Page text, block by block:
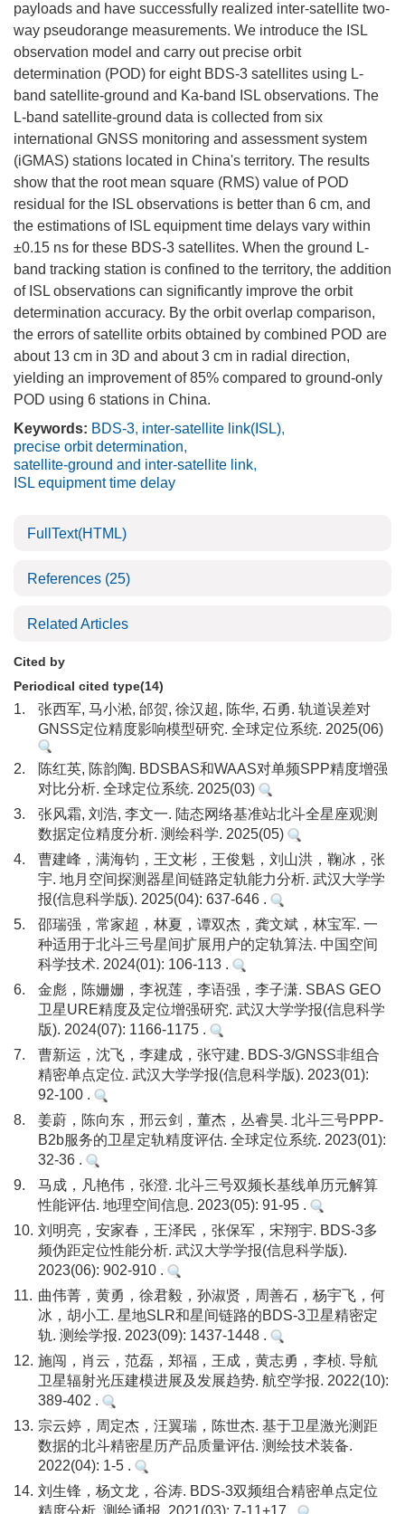
payloads and have successfully realized inter-satellite two-
way pseudorange measurements. We introduce the ISL
observation model and carry out precise orbit
determination (POD) for eight BDS-3 satellites using L-
band satellite-ground and Ka-band ISL observations. The
L-band satellite-ground data is collected from six
international GNSS monitoring and assessment system
(iGMAS) stations located in China's territory. The results
show that the root mean square (RMS) value of POD
residual for the ISL observations is better than 6 cm, and
the estimations of ISL equipment time delays vary within
±0.15 ns for these BDS-3 satellites. When the ground L-
band tracking station is confined to the territory, the addition
of ISL observations can significantly improve the orbit
determination accuracy. By the orbit overlap comparison,
the errors of satellite orbits obtained by combined POD are
about 13 cm in 3D and about 3 cm in radial direction,
yielding an improvement of 85% compared to ground-only
POD using 6 stations in China.
Keywords: BDS-3, inter-satellite link(ISL),
precise orbit determination,
satellite-ground and inter-satellite link,
ISL equipment time delay
FullText(HTML)
References (25)
Related Articles
Cited by
Periodical cited type(14)
1.
张西军, 马小淞, 邰贺, 徐汉超, 陈华, 石勇. 轨道误差对
GNSS定位精度影响模型研究. 全球定位系统. 2025(06)
2.
陈红英, 陈韵陶. BDSBAS和WAAS对单频SPP精度增强
对比分析. 全球定位系统. 2025(03)
3.
张风霜, 刘浩, 李文一. 陆态网络基准站北斗全星座观测
数据定位精度分析. 测绘科学. 2025(05)
4.
曹建峰，满海钧，王文彬，王俊魁，刘山洪，鞠冰，张
宇. 地月空间探测器星间链路定轨能力分析. 武汉大学学
报(信息科学版). 2025(04): 637-646 .
5.
邵瑞强，常家超，林夏，谭双杰，龚文斌，林宝军. 一
种适用于北斗三号星间扩展用户的定轨算法. 中国空间
科学技术. 2024(01): 106-113 .
6.
金彪，陈姗姗，李祝莲，李语强，李子潇. SBAS GEO
卫星URE精度及定位增强研究. 武汉大学学报(信息科学
版). 2024(07): 1166-1175 .
7.
曹新运，沈飞，李建成，张守建. BDS-3/GNSS非组合
精密单点定位. 武汉大学学报(信息科学版). 2023(01):
92-100 .
8.
姜蔚，陈向东，邢云剑，董杰，丛睿昊. 北斗三号PPP-
B2b服务的卫星定轨精度评估. 全球定位系统. 2023(01):
32-36 .
9.
马成，凡艳伟，张澄. 北斗三号双频长基线单历元解算
性能评估. 地理空间信息. 2023(05): 91-95 .
10. 刘明亮，安家春，王泽民，张保军，宋翔宇. BDS-3多
频伪距定位性能分析. 武汉大学学报(信息科学版).
2023(06): 902-910 .
11. 曲伟菁，黄勇，徐君毅，孙淑贤，周善石，杨宇飞，何
冰，胡小工. 星地SLR和星间链路的BDS-3卫星精密定
轨. 测绘学报. 2023(09): 1437-1448 .
12. 施闯，肖云，范磊，郑福，王成，黄志勇，李桢. 导航
卫星辐射光压建模进展及发展趋势. 航空学报. 2022(10):
389-402 .
13. 宗云婷，周定杰，汪翼瑞，陈世杰. 基于卫星激光测距
数据的北斗精密星历产品质量评估. 测绘技术装备.
2022(04): 1-5 .
14. 刘生锋，杨文龙，谷涛. BDS-3双频组合精密单点定位
精度分析. 测绘通报. 2021(03): 7-11+17 .